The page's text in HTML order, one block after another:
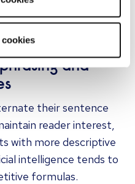
cookies
concrete facts, you are
text.
and
their sentence
reader interest,
with more descriptive
intelligence tends to
formulas.